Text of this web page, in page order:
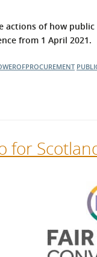
actions of how public
from 1 April 2021.
for